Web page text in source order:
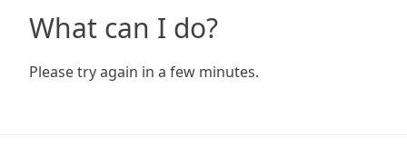
What can I do?
Please try again in a few minutes.